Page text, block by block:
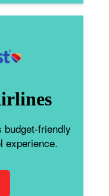
friendly
experience.